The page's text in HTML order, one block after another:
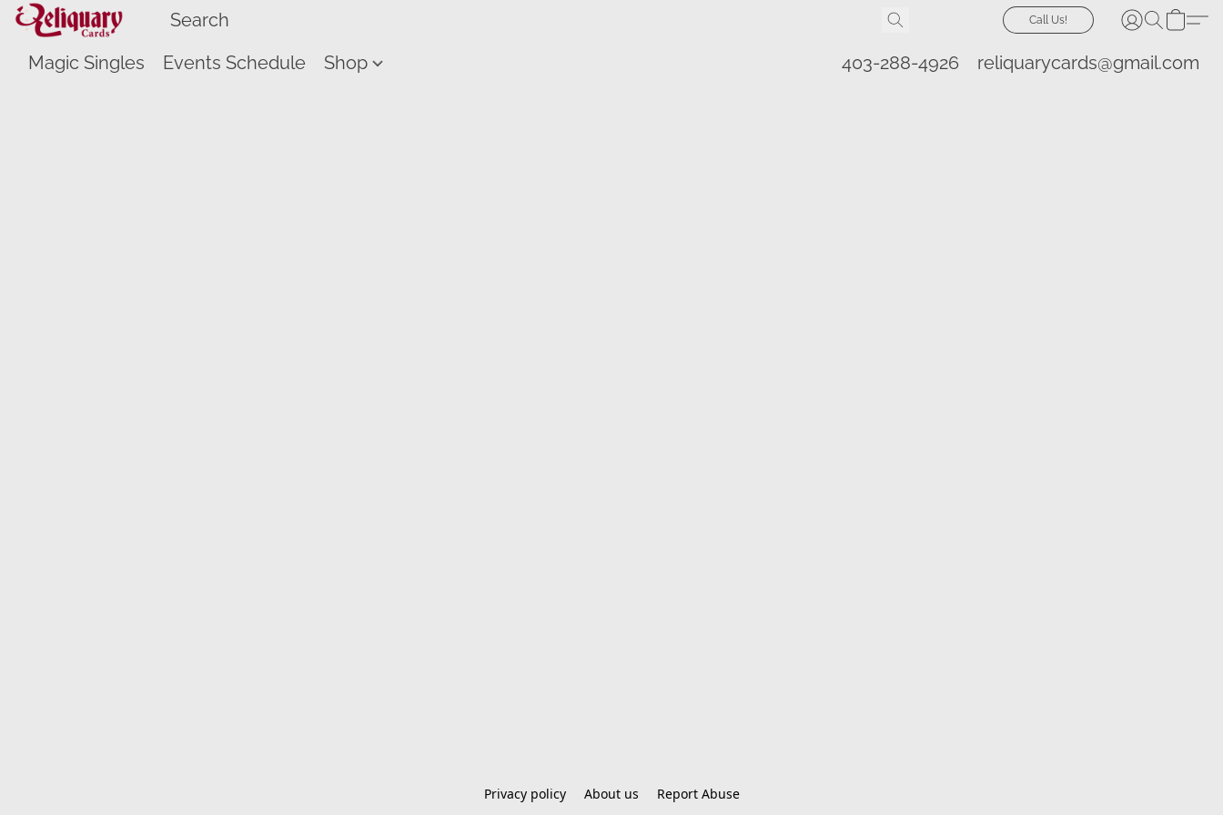
Call Us!
Magic Singles Events Schedule Shop 403-288-4926 reliquarycards@gmail.com
Privacy policy About us Report Abuse